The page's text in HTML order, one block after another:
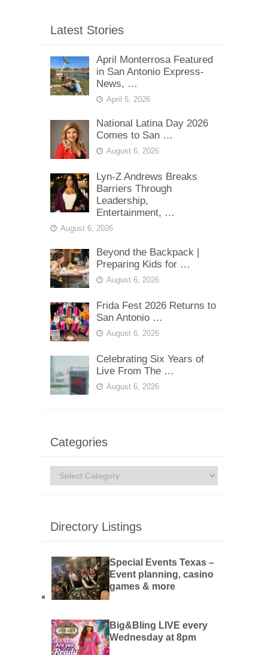
Latest Stories
April Monterrosa Featured
in San Antonio Express-
News, …
April 5, 2026
National Latina Day 2026
Comes to San …
August 6, 2026
Lyn-Z Andrews Breaks
Barriers Through
Leadership,
Entertainment, …
August 6, 2026
Beyond the Backpack |
Preparing Kids for …
August 6, 2026
Frida Fest 2026 Returns to
San Antonio …
August 6, 2026
Celebrating Six Years of
Live From The …
August 6, 2026
Categories
Categories
Directory Listings
Special Events Texas –
Event planning, casino
games & more
Big&Bling LIVE every
Wednesday at 8pm